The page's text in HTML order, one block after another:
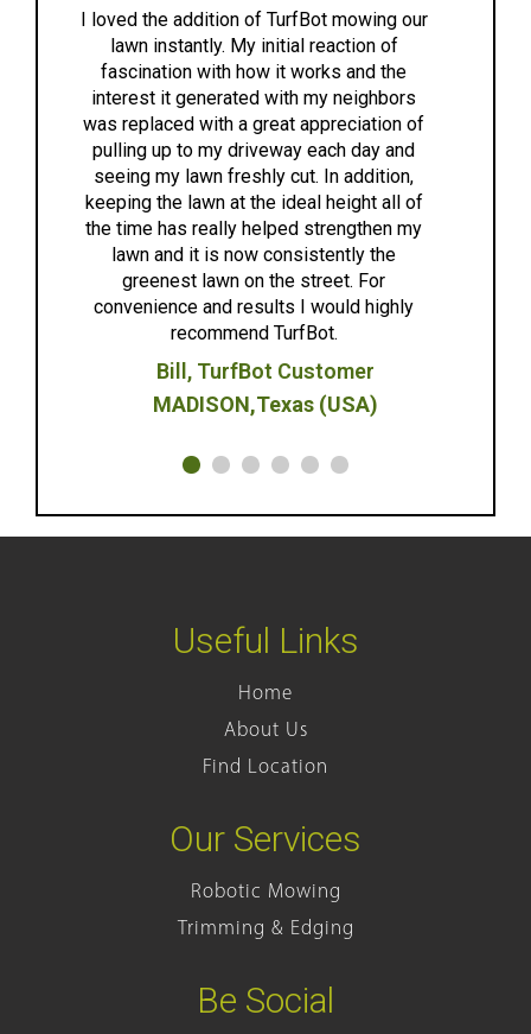
I loved the addition of TurfBot mowing our
lawn instantly. My initial reaction of
fascination with how it works and the
interest it generated with my neighbors
was replaced with a great appreciation of
pulling up to my driveway each day and
seeing my lawn freshly cut. In addition,
keeping the lawn at the ideal height all of
the time has really helped strengthen my
lawn and it is now consistently the
greenest lawn on the street. For
convenience and results I would highly
recommend TurfBot.
Bill, TurfBot Customer
MADISON,Texas (USA)
Useful Links
Home
About Us
Find Location
Our Services
Robotic Mowing
Trimming & Edging
Be Social